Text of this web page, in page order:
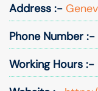
Address :-
Phone Number :-
Working Hours :-